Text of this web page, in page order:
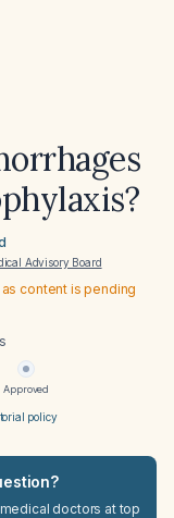
Advisory Board
content is pending
Approved
policy
doctors at top